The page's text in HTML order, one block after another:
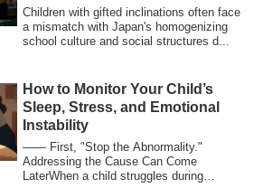
Children with gifted inclinations often face
a mismatch with Japan's homogenizing
school culture and social structures d...
How to Monitor Your Child’s
Sleep, Stress, and Emotional
Instability
―― First, "Stop the Abnormality."
Addressing the Cause Can Come
LaterWhen a child struggles during